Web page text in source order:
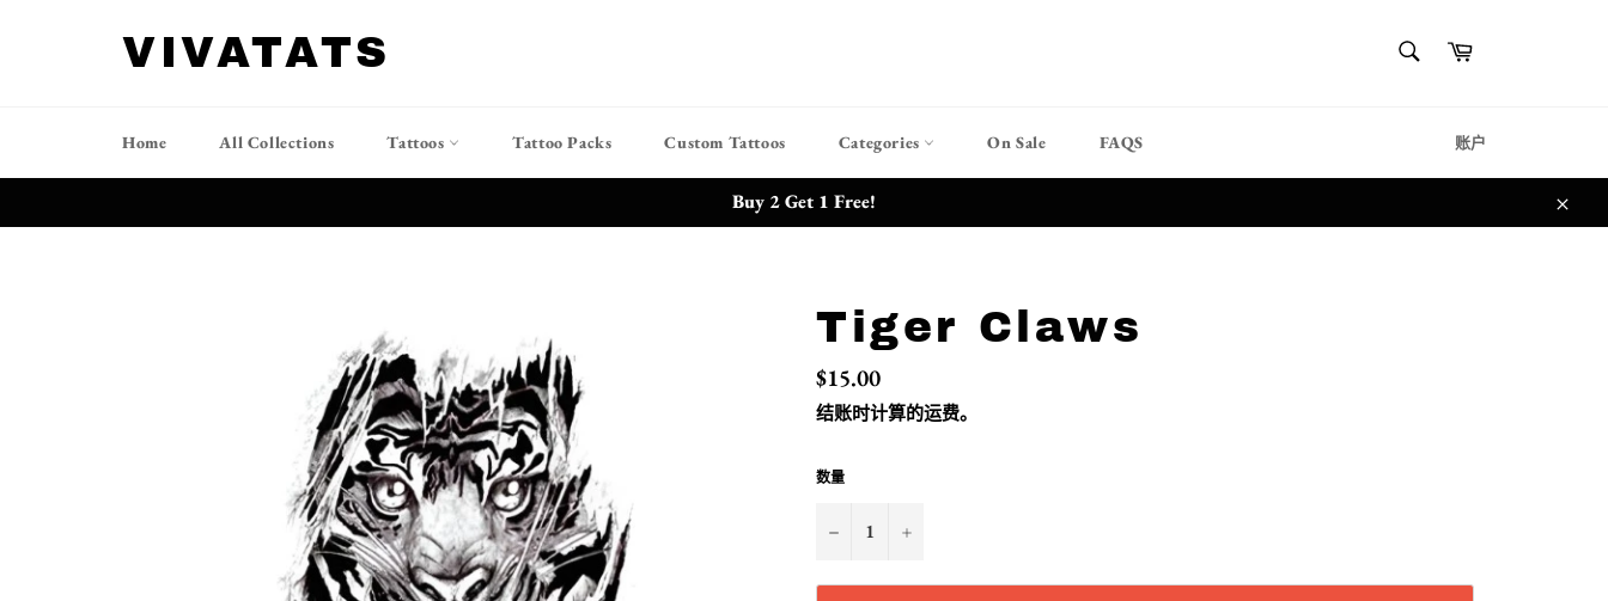
VIVATATS 购
Home All Collections Tattoos Tattoo Packs Custom Tattoos Categories On Sale FAQS 账户
Buy 2 Get 1 Free!
关
Tiger Claws
常
规
价
格
$15.00
结账时计算的运费。
数量
− +